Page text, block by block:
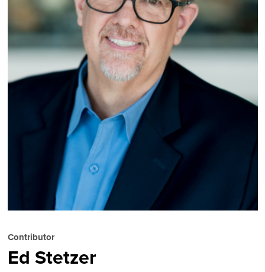
Contributor
Ed Stetzer